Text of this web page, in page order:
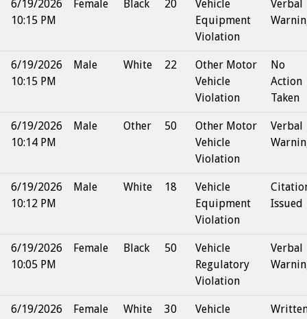
6/19/2026
10:15 PM
Female Black 20
Vehicle
Equipment
Violation
Verbal
6/19/2026
10:15 PM
Male White 22
Other Motor
Vehicle
Violation
No
Action
Taken
6/19/2026
10:14 PM
Male Other 50
Other Motor
Vehicle
Violation
Verbal
6/19/2026
10:12 PM
Male White 18
Vehicle
Equipment
Violation
Issued
6/19/2026
10:05 PM
Female Black 50
Vehicle
Regulatory
Violation
Verbal
6/19/2026 Female White 30 Vehicle